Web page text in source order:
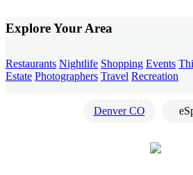
Explore Your Area
Restaurants Nightlife Shopping Events
Estate Photographers Travel Recreation
Denver CO